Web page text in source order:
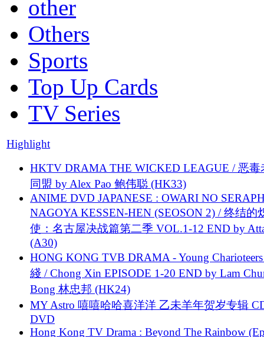
other
Others
Sports
Top Up Cards
TV Series
Highlight
HKTV DRAMA THE WICKED LEAGUE / 恶毒
同盟 by Alex Pao 鲍伟聪 (HK33)
ANIME DVD JAPANESE : OWARI NO
NAGOYA KESSEN-HEN (SEOSON 2) / 终结的
使：名古屋决战篇第二季 VOL.1-12 END by
(A30)
HONG KONG TVB DRAMA - Young
綫 / Chong Xin EPISODE 1-20 END by Lam
Bong 林忠邦 (HK24)
MY Astro 嘻嘻哈哈喜洋洋 乙未羊年贺岁专辑
DVD
Hong Kong TV Drama : Beyond The Rainbow